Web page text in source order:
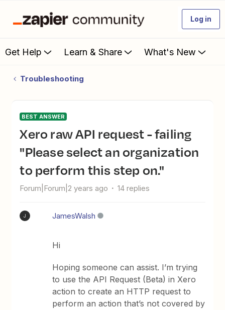
Log in
Get Help Learn & Share What's New
Troubleshooting
BEST ANSWER
Xero raw API request - failing
"Please select an organization
to perform this step on."
Forum|Forum|2 years ago 14 replies
J JamesWalsh
Hi
Hoping someone can assist. I’m trying
to use the API Request (Beta) in Xero
action to create an HTTP request to
perform an action that’s not covered by